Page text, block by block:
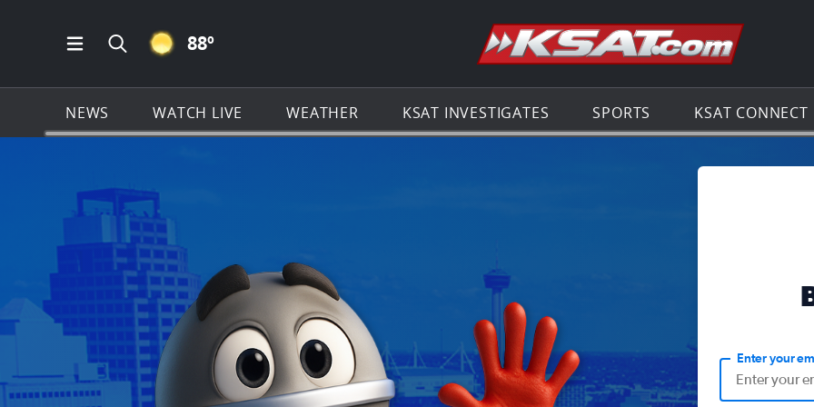
Open Main Menu Navigation
Search all of KSAT.com
CLEAR ICON
88º Go to the
NEWS WATCH LIVE WEATHER KSAT INVESTIGATES SPORTS KSAT CONNECT
Enter your